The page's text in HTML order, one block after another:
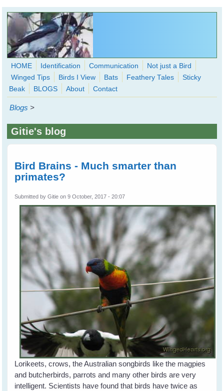
Skip to main content
WingedHearts.org
Wild Birds Families - More love than you thought possible
form
HOME Identification Communication
Not just a Bird
Winged Tips
Birds I View Bats Feathery Tales
Sticky
Beak
BLOGS About Contact
Blogs >
Gitie's blog
Bird Brains - Much smarter than
primates?
Submitted byGitie on 9 October, 2017 - 20:07
Lorikeets, crows, the Australian songbirds like the magpies
and butcherbirds, parrots and many other birds are very
intelligent. Scientists have found that birds have twice as